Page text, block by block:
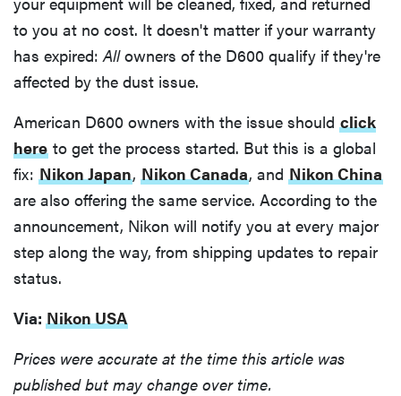
to you at no cost. It doesn't matter if your warranty
has expired: Allowners of the D600 qualify if they're
affected by the dust issue.
American D600 owners with the issue should click
here to get the process started. But this is a global
fix: Nikon Japan, Nikon Canada, and Nikon China
are also offering the same service. According to the
announcement, Nikon will notify you at every major
step along the way, from shipping updates to repair
status.
Via: Nikon USA
Prices were accurate at the time this article was
published but may change over time.